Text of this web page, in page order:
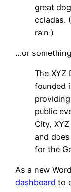
great
coladas.
rain.)
…or
The XYZ
founded
public
City,
and
for the
As a new
dashboard to